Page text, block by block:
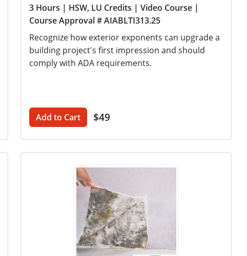
3 Hours | HSW, LU Credits | Video Course |
Course Approval # AIABLTI313.25
Recognize how exterior exponents can upgrade a
building project's first impression and should
comply with ADA requirements.
Add to Cart $49